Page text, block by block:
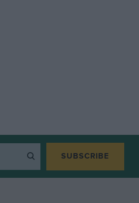
SUBSCRIBE